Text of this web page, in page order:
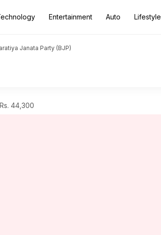
Entertainment Auto Lifestyle
Janata Party (BJP)
44,300